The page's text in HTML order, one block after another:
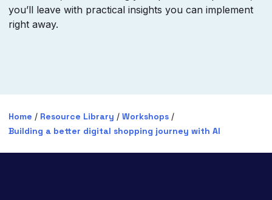
you’ll leave with practical insights you can implement
right away.
Home / Resource Library / Workshops /
Building a better digital shopping journey with AI